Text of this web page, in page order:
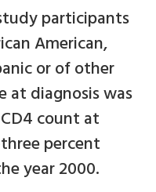
participants
American,
or of other
at diagnosis was
count at
percent
year 2000.